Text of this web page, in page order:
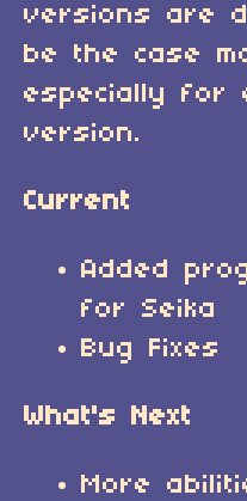
versions are
be the case
especially for
version.
Current
Added
for Seika
Bug Fixes
What's Next
More